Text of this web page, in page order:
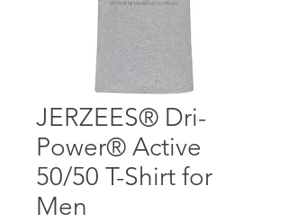
JERZEES® Dri-
Power® Active
50/50 T-Shirt for
Men